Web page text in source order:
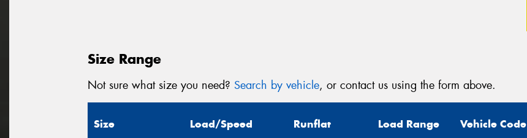
Size Range
Not sure what size you need? Search by vehicle, or contact us using the form above.
Size Load/Speed Runflat Load Range Vehicle Code